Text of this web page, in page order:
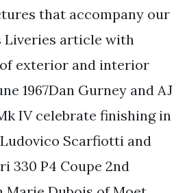
that accompany our
Liveries article with
exterior and interior
1967Dan Gurney and AJ
IV celebrate finishing in
Scarfiotti and
330 P4 Coupe 2nd